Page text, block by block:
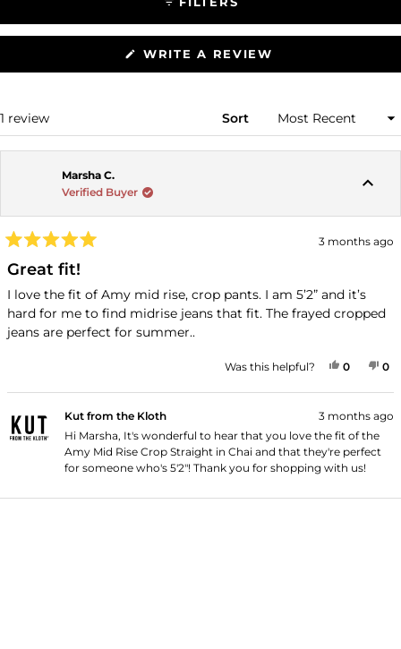
WRITE A REVIEW
A
1 review Sort
Marsha C.
Verified Buyer
5
out
of
5
stars
3 months ago
Great fit!
I love the fit of Amy mid rise, crop pants. I am 5’2” and it’s
hard for me to find midrise jeans that fit. The frayed cropped
jeans are perfect for summer..
Was this helpful? YES,
0PEOPLE
0
Kut from the Kloth
3 months ago
Hi Marsha, It's wonderful to hear that you love the fit of the
Amy Mid Rise Crop Straight in Chai and that they're perfect
for someone who's 5'2"! Thank you for shopping with us!
Loading...